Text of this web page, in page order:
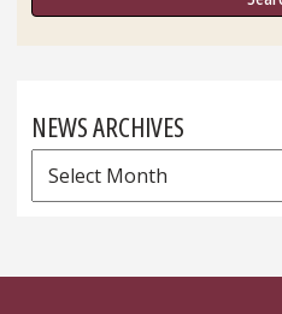
NEWS ARCHIVES
News
Archives